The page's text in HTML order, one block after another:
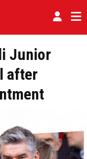
Junior
after